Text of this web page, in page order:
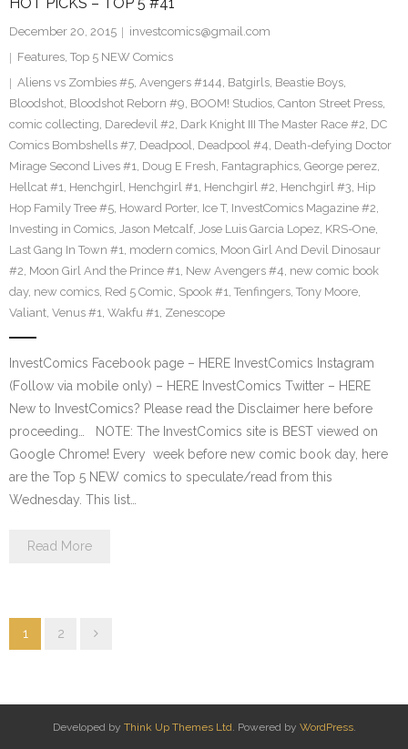
December 20, 2015
investcomics@gmail.com
Features, Top 5 NEW Comics
Aliens vs Zombies #5, Avengers #144, Batgirls, Beastie Boys,
Bloodshot, Bloodshot Reborn #9, BOOM! Studios, Canton Street Press,
comic collecting, Daredevil #2, Dark Knight III The Master Race #2, DC
Comics Bombshells #7, Deadpool, Deadpool #4, Death-defying Doctor
Mirage Second Lives #1, Doug E Fresh, Fantagraphics, George perez,
Hellcat #1, Henchgirl, Henchgirl #1, Henchgirl #2, Henchgirl #3, Hip
Hop Family Tree #5, Howard Porter, Ice T, InvestComics Magazine #2,
Investing in Comics, Jason Metcalf, Jose Luis Garcia Lopez, KRS-One,
Last Gang In Town #1, modern comics, Moon Girl And Devil Dinosaur
#2, Moon Girl And the Prince #1, New Avengers #4, new comic book
day, new comics, Red 5 Comic, Spook #1, Tenfingers, Tony Moore,
Valiant, Venus #1, Wakfu #1, Zenescope
InvestComics Facebook page – HERE InvestComics Instagram
(Follow via mobile only) – HERE InvestComics Twitter – HERE
New to InvestComics? Please read the Disclaimer here before
proceeding… NOTE: The InvestComics site is BEST viewed on
Google Chrome! Every week before new comic book day, here
are the Top 5 NEW comics to speculate/read from this
Wednesday. This list…
Read More
1 2
Developed by Think Up Themes Ltd. Powered by WordPress.